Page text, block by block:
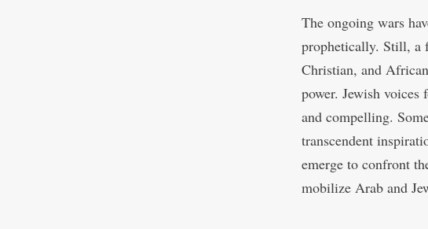
The ongoing wars
prophetically. Still, a
Christian, and
power. Jewish
and compelling.
transcendent
emerge to confront
mobilize Arab and